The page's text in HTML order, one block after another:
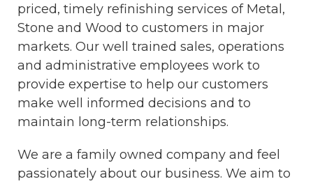
priced, timely refinishing services of Metal,
Stone and Wood to customers in major
markets. Our well trained sales, operations
and administrative employees work to
provide expertise to help our customers
make well informed decisions and to
maintain long-term relationships.
We are a family owned company and feel
passionately about our business. We aim to